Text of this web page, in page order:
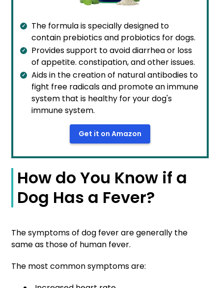
The formula is specially designed to
contain prebiotics and probiotics for dogs.
Provides support to avoid diarrhea or loss
of appetite. constipation, and other issues.
Aids in the creation of natural antibodies to
fight free radicals and promote an immune
system that is healthy for your dog's
immune system.
Get it on Amazon
How do You Know if a
Dog Has a Fever?
The symptoms of dog fever are generally the
same as those of human fever.
The most common symptoms are: